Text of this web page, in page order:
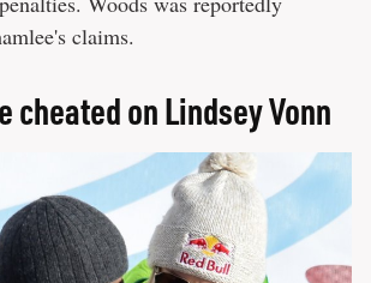
claims.
cheated on Lindsey Vonn